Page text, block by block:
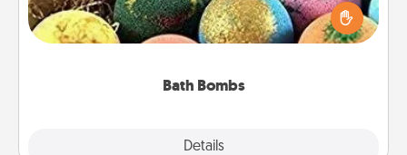
Bath Bombs
Details
person who loves relaxing in a bath. Add
moisturizer that leaves the skin feeling soft and